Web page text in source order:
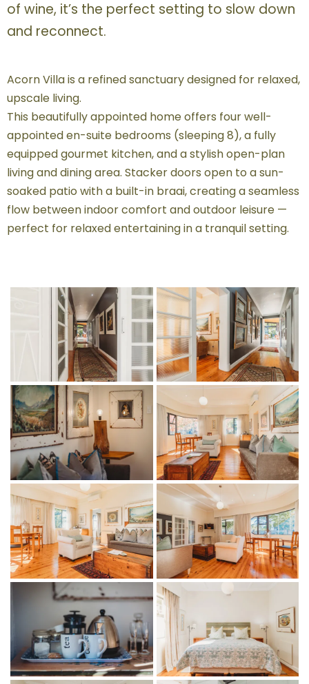
of wine, it’s the perfect setting to slow down
and reconnect.
Acorn Villa is a refined sanctuary designed for relaxed,
upscale living.
This beautifully appointed home offers four well-
appointed en-suite bedrooms (sleeping 8), a fully
equipped gourmet kitchen, and a stylish open-plan
living and dining area. Stacker doors open to a sun-
soaked patio with a built-in braai, creating a seamless
flow between indoor comfort and outdoor leisure —
perfect for relaxed entertaining in a tranquil setting.